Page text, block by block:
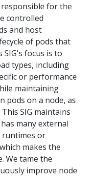
responsible for the
controlled
and host
of pods that
SIG's focus is to
types, including
or performance
maintaining
pods on a node, as
SIG maintains
many external
runtimes or
makes the
We tame the
improve node